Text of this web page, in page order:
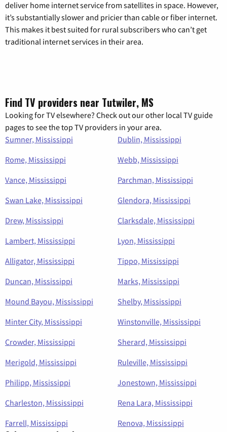
deliver home internet service from satellites in space. However,
it’s substantially slower and pricier than cable or fiber internet.
This makes it best suited for rural subscribers who can’t get
traditional internet services in their area.
Find TV providers near Tutwiler, MS
Looking for TV elsewhere? Check out our other local TV guide
pages to see the top TV providers in your area.
Sumner, Mississippi
Dublin, Mississippi
Rome, Mississippi
Webb, Mississippi
Vance, Mississippi
Parchman, Mississippi
Swan Lake, Mississippi
Glendora, Mississippi
Drew, Mississippi
Clarksdale, Mississippi
Lambert, Mississippi
Lyon, Mississippi
Alligator, Mississippi
Tippo, Mississippi
Duncan, Mississippi
Marks, Mississippi
Mound Bayou, Mississippi
Shelby, Mississippi
Minter City, Mississippi
Winstonville, Mississippi
Crowder, Mississippi
Sherard, Mississippi
Merigold, Mississippi
Ruleville, Mississippi
Philipp, Mississippi
Jonestown, Mississippi
Charleston, Mississippi
Rena Lara, Mississippi
Farrell, Mississippi
Renova, Mississippi